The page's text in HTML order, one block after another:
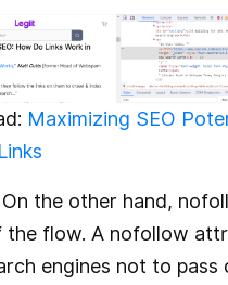
Maximizing SEO
On the other hand,
the flow. A nofollow
engines not to pass